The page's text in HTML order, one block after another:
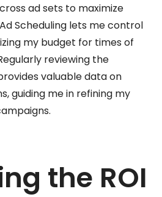
ad sets to maximize
Scheduling lets me control
my budget for times of
reviewing the
valuable data on
guiding me in refining my
the ROI